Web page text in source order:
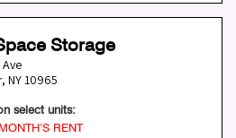
Storage
, NY10965
select units:
RENT